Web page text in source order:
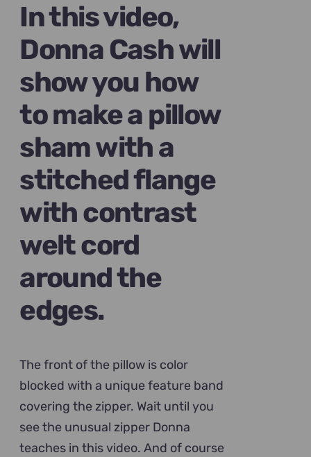
In this video,
Donna Cash will
show you how
to make a pillow
sham with a
stitched flange
with contrast
welt cord
around the
edges.
The front of the pillow is color
blocked with a unique feature band
covering the zipper. Wait until you
see the unusual zipper Donna
teaches in this video. And of course